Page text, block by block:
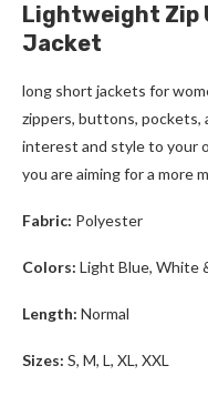
Lightweight Zip
Jacket
long short jackets for
zippers, buttons, pockets,
interest and style to your
you are aiming for a more
Fabric: Polyester
Colors: Light Blue, White
Length: Normal
Sizes: S, M, L, XL, XXL